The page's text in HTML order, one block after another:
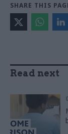
SHARE THIS
Read next